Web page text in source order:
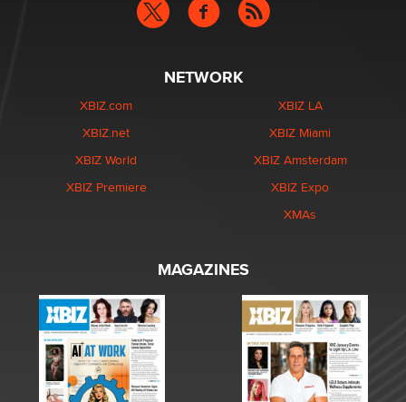
NETWORK
XBIZ.com
XBIZ.net
XBIZ World
XBIZ Premiere
XBIZ LA
XBIZ Miami
XBIZ Amsterdam
XBIZ Expo
XMAs
MAGAZINES